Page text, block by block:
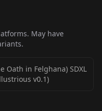
May have
Oath in Felghana) SDXL
v0.1)